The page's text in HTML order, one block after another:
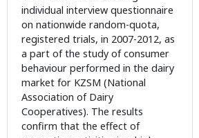
individual interview questionnaire
on nationwide random-quota,
registered trials, in 2007-2012, as
a part of the study of consumer
behaviour performed in the dairy
market for KZSM (National
Association of Dairy
Cooperatives). The results
confirm that the effect of